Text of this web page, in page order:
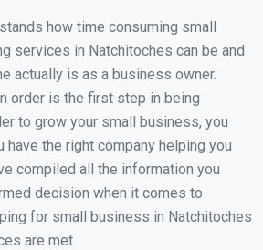
how time consuming small
services in Natchitoches can be and
actually is as a business owner.
order is the first step in being
to grow your small business, you
have the right company helping you
compiled all the information you
decision when it comes to
for small business in Natchitoches
are met.